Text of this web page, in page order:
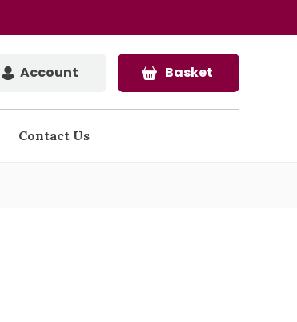
Account Basket
Contact Us